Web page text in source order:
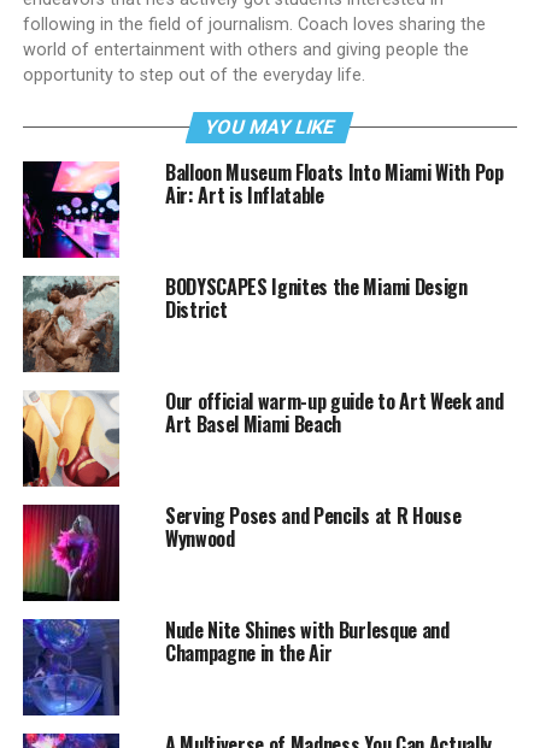
following in the field of journalism. Coach loves sharing the
world of entertainment with others and giving people the
opportunity to step out of the everyday life.
YOU MAY LIKE
Balloon Museum Floats Into Miami With Pop
Air: Art is Inflatable
BODYSCAPES Ignites the Miami Design
District
Our official warm-up guide to Art Week and
Art Basel Miami Beach
Serving Poses and Pencils at R House
Wynwood
Nude Nite Shines with Burlesque and
Champagne in the Air